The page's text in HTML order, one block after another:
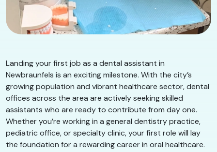
Landing your first job as a dental assistant in
Newbraunfels is an exciting milestone. With the city’s
growing population and vibrant healthcare sector, dental
offices across the area are actively seeking skilled
assistants who are ready to contribute from day one.
Whether you’re working in a general dentistry practice,
pediatric office, or specialty clinic, your first role will lay
the foundation for a rewarding career in oral healthcare.